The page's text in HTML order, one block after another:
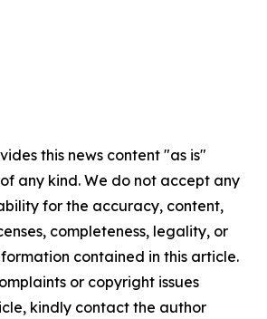
this news content "as is"
any kind. We do not accept any
for the accuracy, content,
completeness, legality, or
contained in this article.
or copyright issues
kindly contact the author